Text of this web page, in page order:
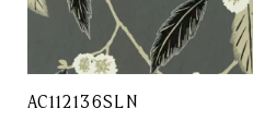
AC112136SLN